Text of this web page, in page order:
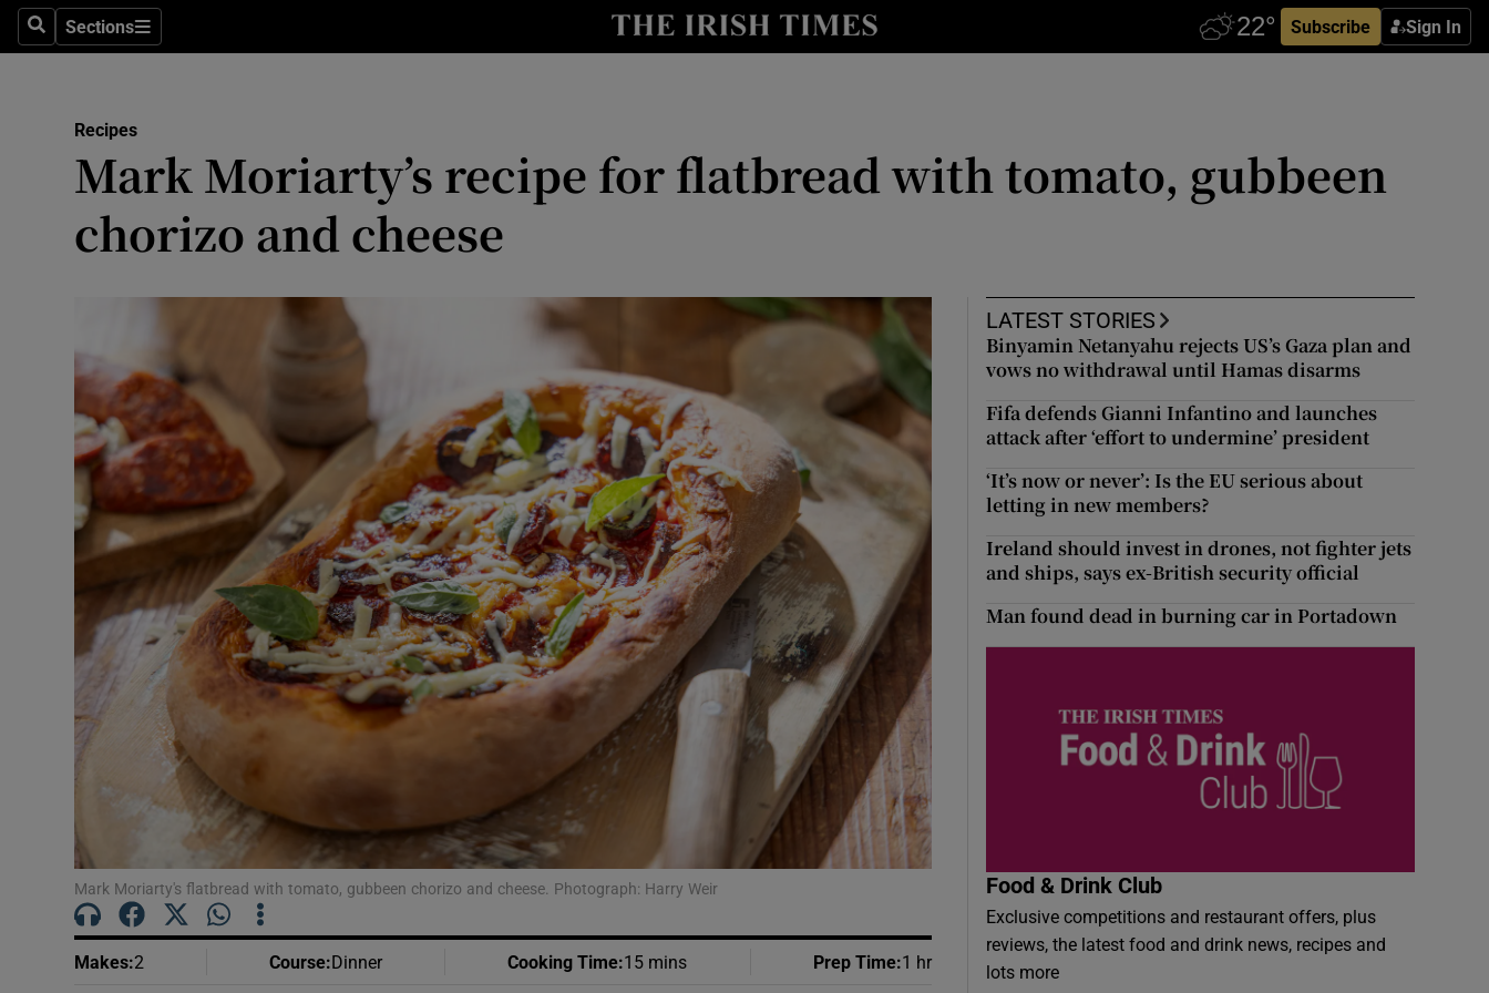
SearchSections
Sections Subscribe Sign In
Show Environment sub sections
Show Science sub sections
Motors
Show Motors sub sections
Listen
Podcasts
Show Podcasts sub sections
Video
Photography
Gaeilge
Show Gaeilge sub sections
Show History sub sections
Offbeat
Family NoticesOpens in new window
Show Sponsored sub sections
Recipes
Mark Moriarty’s recipe for flatbread with tomato, gubbeen
chorizo and cheese
Mark Moriarty's flatbread with tomato, gubbeen chorizo and cheese. Photograph: Harry Weir
Makes:2 Course: Dinner Cooking Time:15 mins Prep Time:1 hr
LATEST STORIES
Binyamin Netanyahu rejects US’s Gaza plan and
vows no withdrawal until Hamas disarms
Fifa defends Gianni Infantino and launches
attack after ‘effort to undermine’ president
‘It’s now or never’: Is the EU serious about
letting in new members?
Ireland should invest in drones, not fighter jets
and ships, says ex-British security official
Man found dead in burning car in Portadown
Food & Drink Club
Exclusive competitions and restaurant offers, plus
reviews, the latest food and drink news, recipes and
lots more